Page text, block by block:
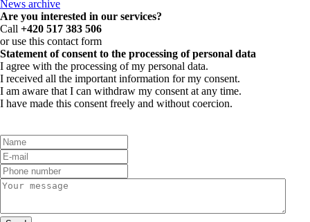
News archive
Are you interested in our services?
Call +420 517 383 506
or use this contact form
Statement of consent to the processing of personal data
I agree with the processing of my personal data.
I received all the important information for my consent.
I am aware that I can withdraw my consent at any time.
I have made this consent freely and without coercion.